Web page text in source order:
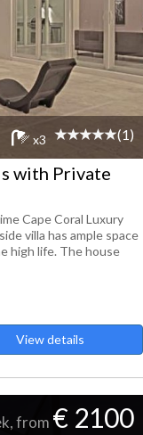
x3 (1)
with Private
Cape Coral Luxury
villa has ample space
high life. The house
View details
from € 2100